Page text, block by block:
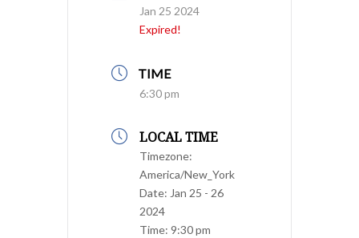
Jan 25 2024
Expired!
TIME
6:30 pm
LOCAL TIME
Timezone:
America/New_York
Date: Jan 25 - 26
2024
Time: 9:30 pm